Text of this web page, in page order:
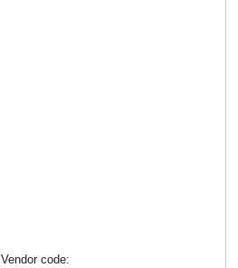
Vendor code: